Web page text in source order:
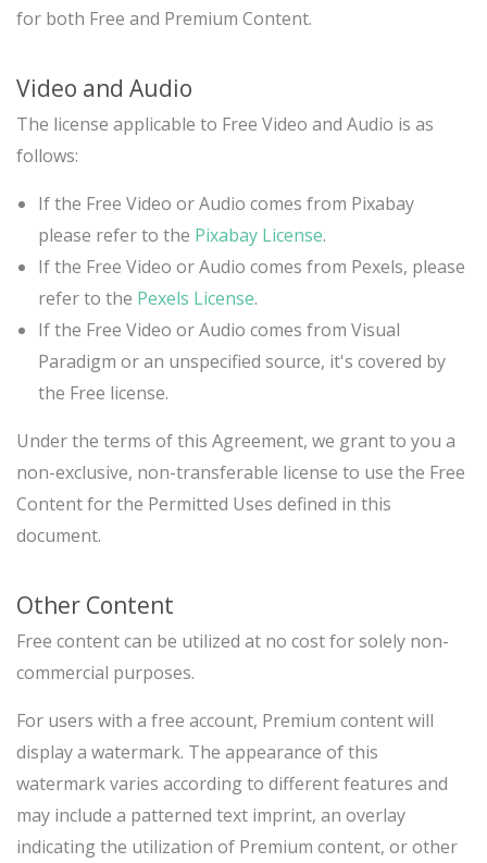
for both Free and Premium Content.
Video and Audio
The license applicable to Free Video and Audio is as
follows:
If the Free Video or Audio comes from Pixabay
please refer to the Pixabay License.
If the Free Video or Audio comes from Pexels, please
refer to the Pexels License.
If the Free Video or Audio comes from Visual
Paradigm or an unspecified source, it's covered by
the Free license.
Under the terms of this Agreement, we grant to you a
non-exclusive, non-transferable license to use the Free
Content for the Permitted Uses defined in this
document.
Other Content
Free content can be utilized at no cost for solely non-
commercial purposes.
For users with a free account, Premium content will
display a watermark. The appearance of this
watermark varies according to different features and
may include a patterned text imprint, an overlay
indicating the utilization of Premium content, or other